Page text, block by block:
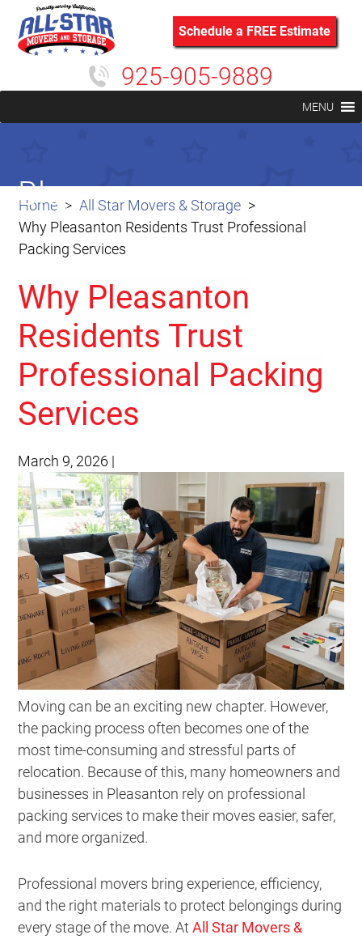
Schedule a FREE Estimate
925-905-9889
MENU
Home
All Star Movers & Storage
Why Pleasanton Residents Trust Professional
Packing Services
Blog
Why Pleasanton
Residents Trust
Professional Packing
Services
March 9, 2026 |
Moving can be an exciting new chapter. However,
the packing process often becomes one of the
most time-consuming and stressful parts of
relocation. Because of this, many homeowners and
businesses in Pleasanton rely on professional
packing services to make their moves easier, safer,
and more organized.
Professional movers bring experience, efficiency,
and the right materials to protect belongings during
every stage of the move. AtAll Star Movers &